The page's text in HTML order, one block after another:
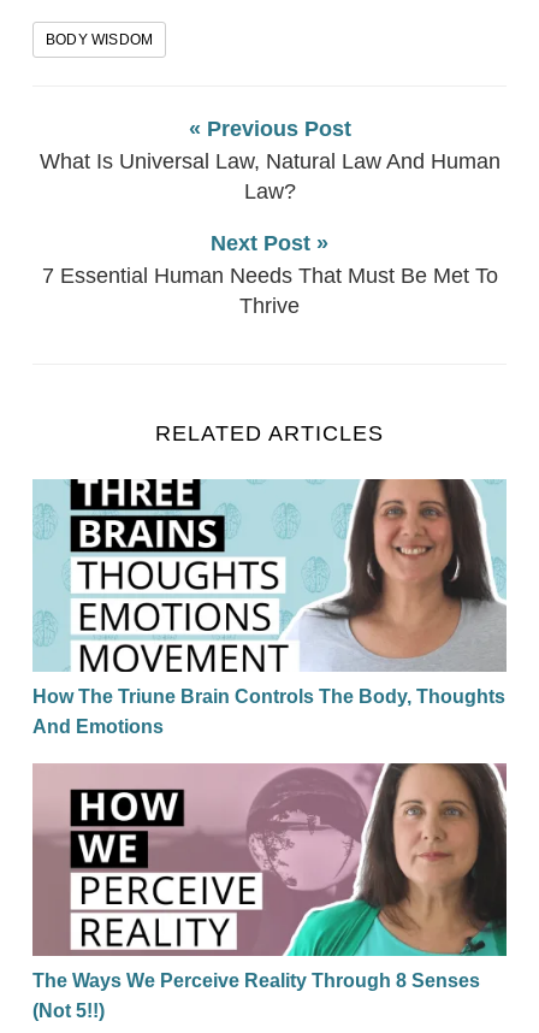
BODY WISDOM
« Previous Post
What Is Universal Law, Natural Law And Human
Law?
Next Post »
7 Essential Human Needs That Must Be Met To
Thrive
RELATED ARTICLES
How The Triune Brain Controls The Body, Thoughts
How The Triune Brain Controls The Body, Thoughts
And Emotions
The Ways We Perceive Reality Through 8 Senses
The Ways We Perceive Reality Through 8 Senses
(Not 5!!)